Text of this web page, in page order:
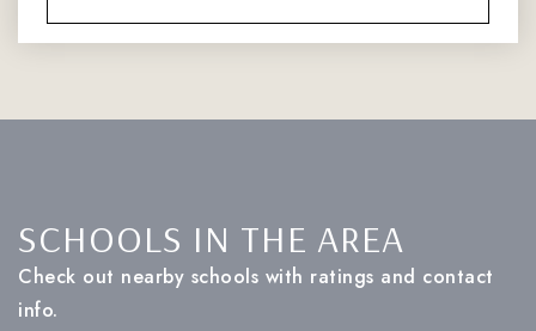
SCHOOLS IN THE AREA
Check out nearby schools with ratings and contact
info.